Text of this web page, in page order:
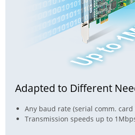
Adapted to Different
Any baud rate (serial comm. card
Transmission speeds up to